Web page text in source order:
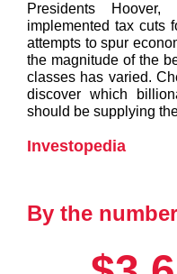
Presidents
implemented tax cuts
attempts to spur
the magnitude of the
classes has varied.
discover which
should be supplying
Investopedia
By the